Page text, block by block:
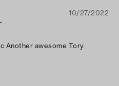
10/27/2022
Another awesome Tory